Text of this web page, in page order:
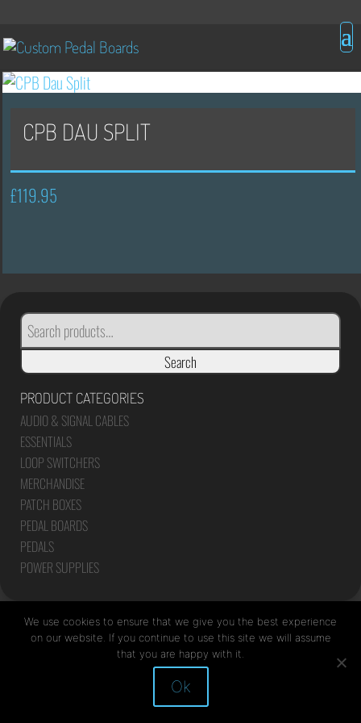
CPB DAU SPLIT
£119.95
SEARCH
FOR:
Search
PRODUCT CATEGORIES
AUDIO & SIGNAL CABLES
ESSENTIALS
LOOP SWITCHERS
MERCHANDISE
PATCH BOXES
PEDAL BOARDS
PEDALS
POWER SUPPLIES
Site by Mediapod
We use cookies to ensure that we give you the best experience
on our website. If you continue to use this site we will assume
that you are happy with it.
Ok